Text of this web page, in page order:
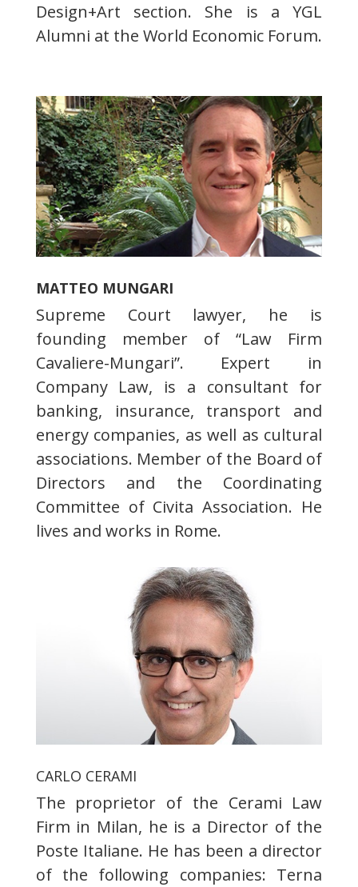
Design+Art section. She is a YGL
Alumni at the World Economic Forum.
MATTEO MUNGARI
Supreme Court lawyer, he is
founding member of “Law Firm
Cavaliere-Mungari”. Expert in
Company Law, is a consultant for
banking, insurance, transport and
energy companies, as well as cultural
associations. Member of the Board of
Directors and the Coordinating
Committee of Civita Association. He
lives and works in Rome.
CARLO CERAMI
The proprietor of the Cerami Law
Firm in Milan, he is a Director of the
Poste Italiane. He has been a director
of the following companies: Terna